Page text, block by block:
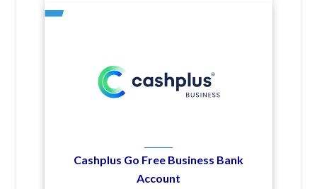
Cashplus Go Free Business Bank
Account